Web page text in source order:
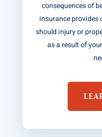
consequences of
insurance provides
should injury or
as a result of